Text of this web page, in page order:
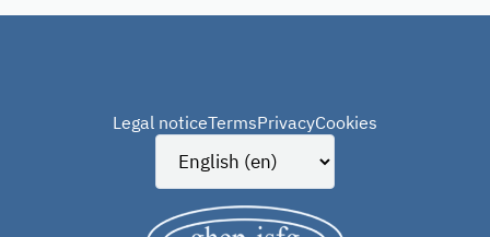
Legal noticeTermsPrivacyCookies